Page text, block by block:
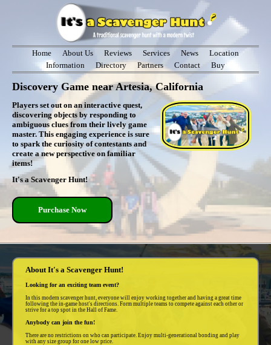
Home About Us Reviews Services News
Location
Information
Directory Partners Contact Buy
Discovery Game near Artesia, California
Players set out on an interactive quest,
discovering objects by responding to
ambiguous clues from their lively game
master. This engaging experience is sure
to spark the curiosity of contestants and
create a new perspective on familiar
items!
It's a Scavenger Hunt!
Purchase Now
About It's a Scavenger Hunt!
Looking for an exciting team event?
In this modern scavenger hunt, everyone will enjoy working together and having a great time
following the in-game host's directions. Form multiple teams to compete against each other or
strive for a top spot in the Hall of Fame.
Anybody can join the fun!
There are no restrictions on who can participate. Enjoy multi-generational bonding and play
with any size group for one low price.